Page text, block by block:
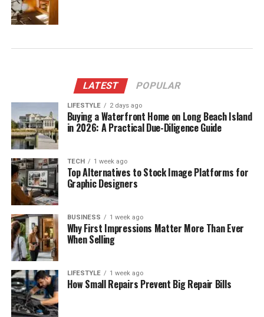
LATEST POPULAR
LIFESTYLE 2 days ago
Buying a Waterfront Home on Long Beach Island
in 2026: A Practical Due-Diligence Guide
TECH 1 week ago
Top Alternatives to Stock Image Platforms for
Graphic Designers
BUSINESS 1 week ago
Why First Impressions Matter More Than Ever
When Selling
LIFESTYLE 1 week ago
How Small Repairs Prevent Big Repair Bills